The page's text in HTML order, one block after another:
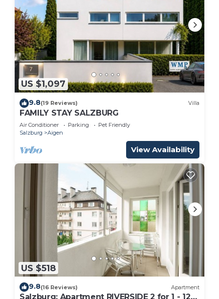
US $1,097
9.8(19 Reviews) Villa
FAMILY STAY SALZBURG
Air Conditioner Parking
Pet Friendly
Salzburg
Aigen
View Availability
US $518
9.8(16 Reviews) Apartment
Salzburg: Apartment RIVERSIDE 2 for 1 - 12